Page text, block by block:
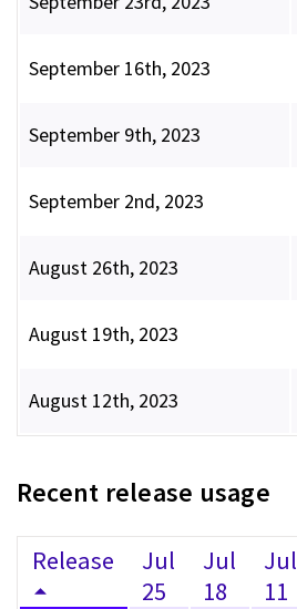
September 16th, 2023
September 9th, 2023
September 2nd, 2023
August 26th, 2023
August 19th, 2023
August 12th, 2023
Recent release usage
Release
Jul
25
Jul
18
Jul
11